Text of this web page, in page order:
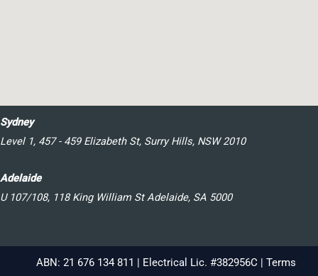
Sydney
Level 1, 457 - 459 Elizabeth St, Surry Hills, NSW 2010
Adelaide
U 107/108, 118 King William St Adelaide, SA 5000
ABN: 21 676 134 811 | Electrical Lic. #382956C | Terms